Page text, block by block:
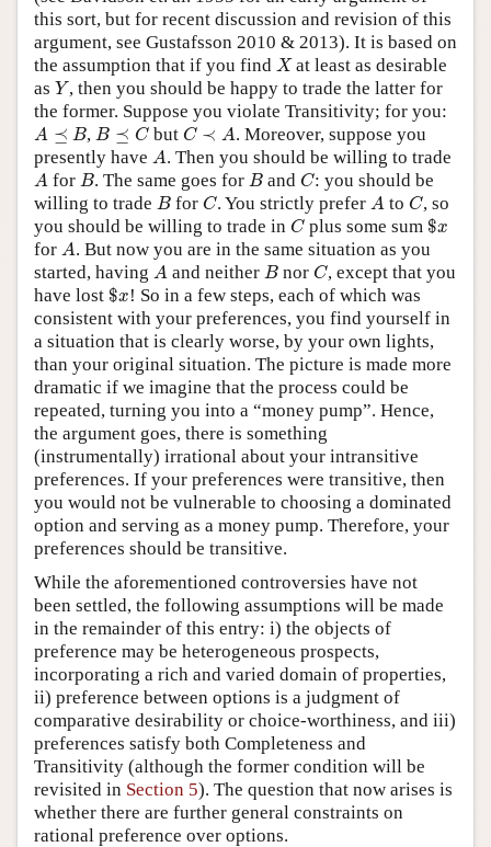
this sort, but for recent discussion and revision of this
argument, see Gustafsson 2010 & 2013). It is based on
the assumption that if you find X
Xat least as desirable
as Y
Y, then you should be happy to trade the latter for
the former. Suppose you violate Transitivity; for you:
A ⪯ B
A B , B ⪯ C
B⪯ C but C ≺ A
C≺ A
. Moreover, suppose you
presently have A
A . Then you should be willing to trade
A
A for B
B. The same goes for B
B and C
C: you should be
willing to trade B
B for C
C. You strictly prefer A
A to C
C, so
you should be willing to trade in C
Cplus some sum $x
$
for A
A . But now you are in the same situation as you
started, having A
A and neither B
B nor C
C, except that you
have lost $x
$
! So in a few steps, each of which was
consistent with your preferences, you find yourself in
a situation that is clearly worse, by your own lights,
than your original situation. The picture is made more
dramatic if we imagine that the process could be
repeated, turning you into a “money pump”. Hence,
the argument goes, there is something
(instrumentally) irrational about your intransitive
preferences. If your preferences were transitive, then
you would not be vulnerable to choosing a dominated
option and serving as a money pump. Therefore, your
preferences should be transitive.
While the aforementioned controversies have not
been settled, the following assumptions will be made
in the remainder of this entry: i) the objects of
preference may be heterogeneous prospects,
incorporating a rich and varied domain of properties,
ii) preference between options is a judgment of
comparative desirability or choice-worthiness, and iii)
preferences satisfy both Completeness and
Transitivity (although the former condition will be
revisited in Section 5). The question that now arises is
whether there are further general constraints on
rational preference over options.